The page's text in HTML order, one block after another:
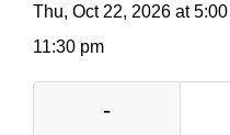
Thu, Oct 22, 2026 at
11:30 pm
-